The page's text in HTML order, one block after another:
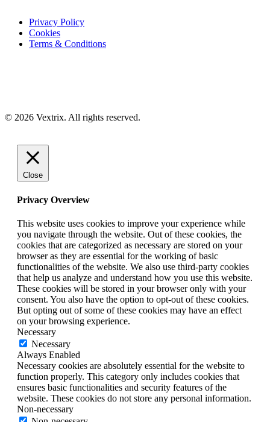
Privacy Policy
Cookies
Terms & Conditions
© 2026 Vextrix. All rights reserved.
Close
Privacy Overview
This website uses cookies to improve your experience while
you navigate through the website. Out of these cookies, the
cookies that are categorized as necessary are stored on your
browser as they are essential for the working of basic
functionalities of the website. We also use third-party cookies
that help us analyze and understand how you use this website.
These cookies will be stored in your browser only with your
consent. You also have the option to opt-out of these cookies.
But opting out of some of these cookies may have an effect
on your browsing experience.
Necessary
Necessary
Always Enabled
Necessary cookies are absolutely essential for the website to
function properly. This category only includes cookies that
ensures basic functionalities and security features of the
website. These cookies do not store any personal information.
Non-necessary